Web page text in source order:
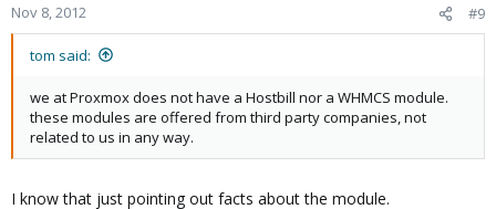
Nov 8, 2012 #9
tom said:
we at Proxmox does not have a Hostbill nor a WHMCS module.
these modules are offered from third party companies, not
related to us in any way.
I know that just pointing out facts about the module.